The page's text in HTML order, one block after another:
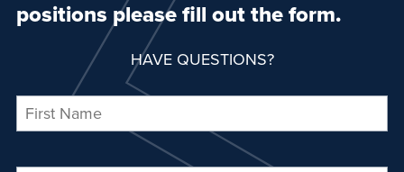
positions please fill out the form.
HAVE QUESTIONS?